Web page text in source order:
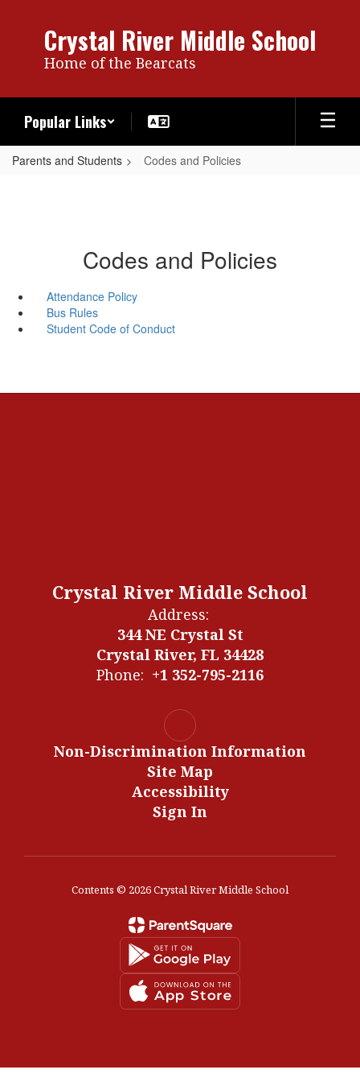
Crystal River Middle School
Home of the Bearcats
Popular Links
Parents and Students Codes and Policies
Codes and Policies
Attendance Policy
Bus Rules
Student Code of Conduct
Crystal River Middle School
Address:
344 NE Crystal St
Crystal River, FL 34428
Phone: +1 352-795-2116
Non-Discrimination Information
Site Map
Accessibility
Sign In
Contents © 2026 Crystal River Middle School